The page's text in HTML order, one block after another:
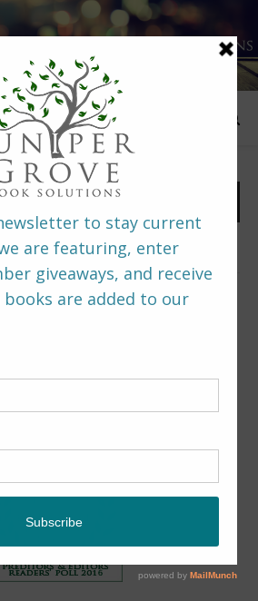
FOLLOW US
READERS’ POLL –